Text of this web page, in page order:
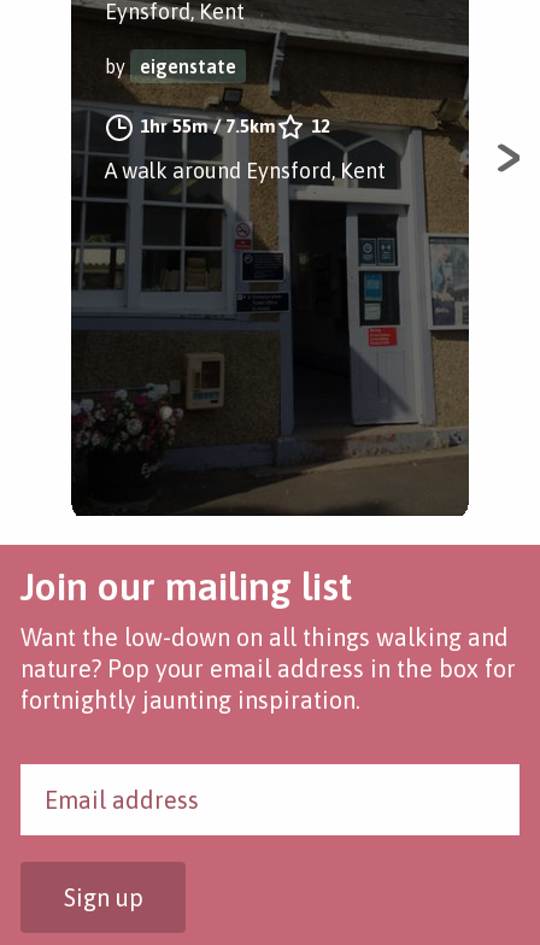
Eynsford, Kent
by eigenstate
1hr 55m/7.5km 12
A walk around Eynsford, Kent
Join our mailing list
Want the low-down on all things walking and
nature? Pop your email address in the box for
fortnightly jaunting inspiration.
Sign up